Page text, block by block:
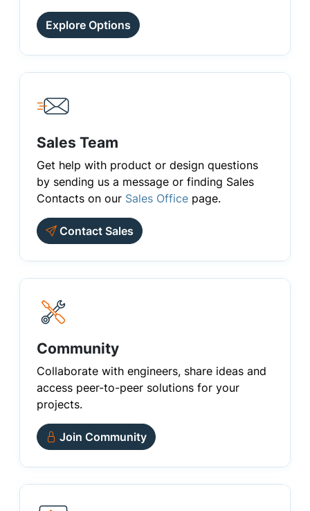
Explore Options
Sales Team
Get help with product or design questions
by sending us a message or finding Sales
Contacts on our Sales Office page.
Contact Sales
Community
Collaborate with engineers, share ideas and
access peer-to-peer solutions for your
projects.
Join Community